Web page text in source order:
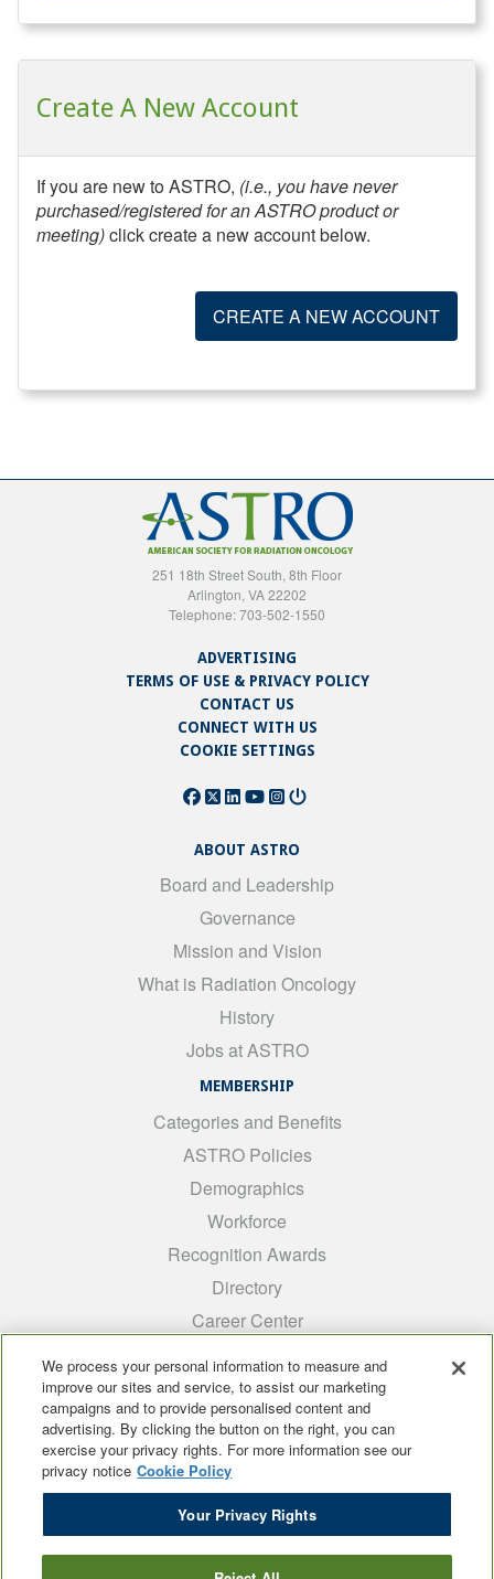
Create A New Account
If you are new to ASTRO, (i.e., you have never
purchased/registered for an ASTRO product or
meeting)click create a new account below.
CREATE A NEW ACCOUNT
251 18th Street South, 8th Floor
Arlington, VA 22202
Telephone: 703-502-1550
ADVERTISING
TERMS OF USE & PRIVACY POLICY
CONTACT US
CONNECT WITH US
COOKIE SETTINGS
ABOUT ASTRO
Board and Leadership
Governance
Mission and Vision
What is Radiation Oncology
History
Jobs at ASTRO
MEMBERSHIP
Categories and Benefits
ASTRO Policies
Demographics
Workforce
Recognition Awards
Directory
Career Center
Medical Students
ARRO
Early Career
International
ADROP
SCAROP
We process your personal information to measure and
improve our sites and service, to assist our marketing
campaigns and to provide personalised content and
advertising. By clicking the button on the right, you can
exercise your privacy rights. For more information see our
privacy notice Cookie Policy
Your Privacy Rights